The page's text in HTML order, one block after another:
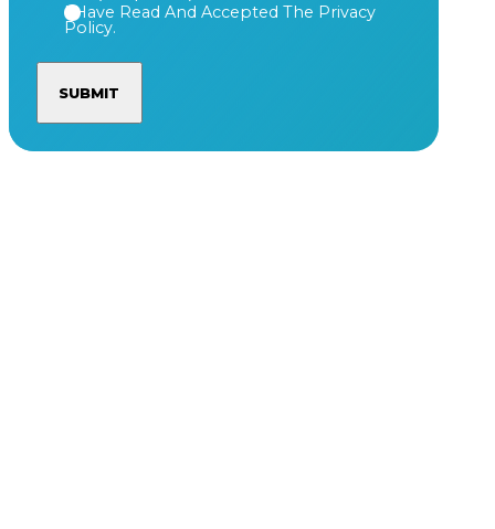
I Have Read And Accepted The Privacy
Policy.